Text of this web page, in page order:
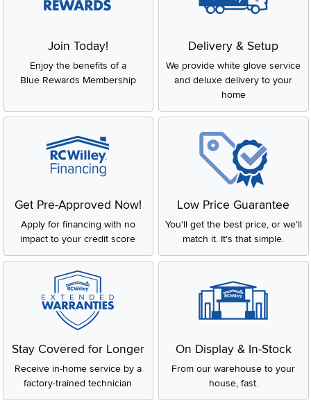
Join Today!
Enjoy the benefits of a
Blue Rewards Membership
Delivery & Setup
We provide white glove service
and deluxe delivery to your
home
Get Pre-Approved Now!
Apply for financing with no
impact to your credit score
Low Price Guarantee
You'll get the best price, or we'll
match it. It's that simple.
Stay Covered for Longer
Receive in-home service by a
factory-trained technician
On Display & In-Stock
From our warehouse to your
house, fast.